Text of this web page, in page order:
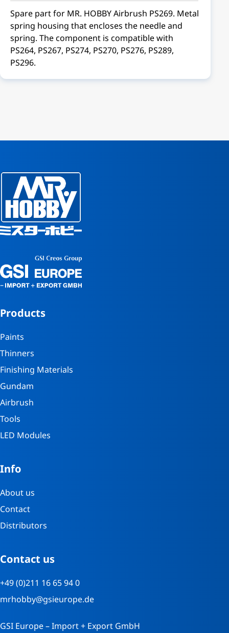
Spare part for MR. HOBBY Airbrush PS269. Metal
spring housing that encloses the needle and
spring. The component is compatible with
PS264, PS267, PS274, PS270, PS276, PS289,
PS296.
Products
Paints
Thinners
Finishing Materials
Gundam
Airbrush
Tools
LED Modules
Info
About us
Contact
Distributors
Contact us
+49 (0)211 16 65 94 0
mrhobby@gsieurope.de
GSI Europe – Import + Export GmbH